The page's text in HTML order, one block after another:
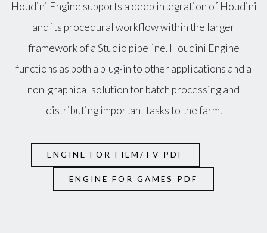
Houdini Engine supports a deep integration of Houdini
and its procedural workflow within the larger
framework of a Studio pipeline. Houdini Engine
functions as both a plug-in to other applications and a
non-graphical solution for batch processing and
distributing important tasks to the farm.
ENGINE FOR FILM/TV PDF
ENGINE FOR GAMES PDF